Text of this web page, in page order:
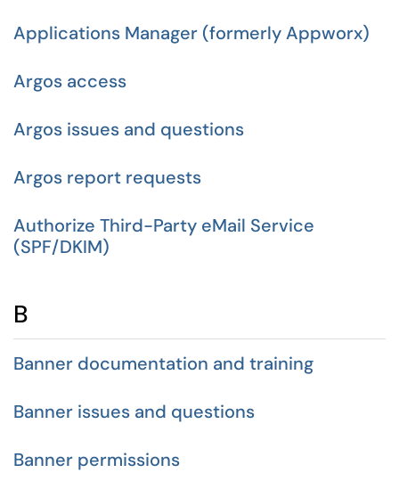
Applications Manager (formerly Appworx)
Argos access
Argos issues and questions
Argos report requests
Authorize Third-Party eMail Service
(SPF/DKIM)
B
Banner documentation and training
Banner issues and questions
Banner permissions